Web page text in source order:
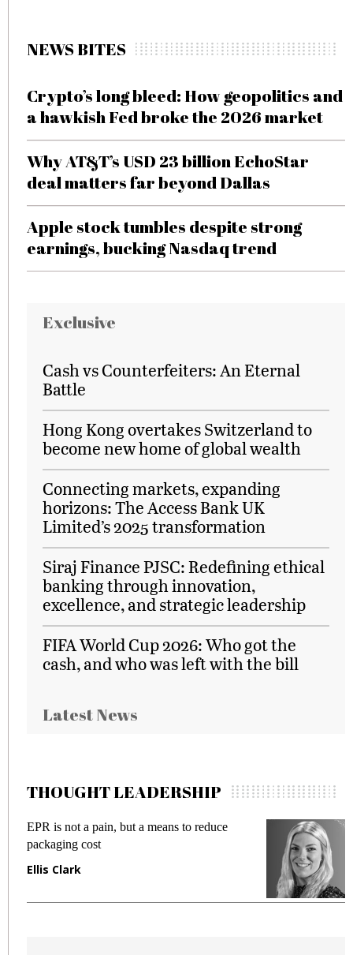
NEWS BITES
Crypto’s long bleed: How geopolitics and
a hawkish Fed broke the 2026 market
Why AT&T’s USD 23 billion EchoStar
deal matters far beyond Dallas
Apple stock tumbles despite strong
earnings, bucking Nasdaq trend
Exclusive
Cash vs Counterfeiters: An Eternal
Battle
Hong Kong overtakes Switzerland to
become new home of global wealth
Connecting markets, expanding
horizons: The Access Bank UK
Limited’s 2025 transformation
Siraj Finance PJSC: Redefining ethical
banking through innovation,
excellence, and strategic leadership
FIFA World Cup 2026: Who got the
cash, and who was left with the bill
Latest News
THOUGHT LEADERSHIP
EPR is not a pain, but a means to reduce
packaging cost
Ellis Clark